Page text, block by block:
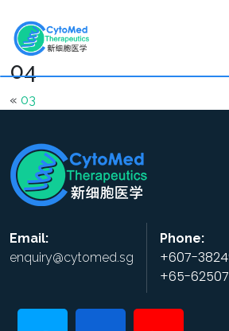
04
« 03
Email:
enquiry@cytomed.sg
Phone:
+607-
+65-